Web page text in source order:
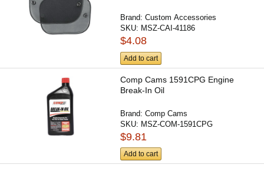
Brand:Custom Accessories
SKU: MSZ-CAI-41186
$4.08
Add to cart
Comp Cams 1591CPG Engine
Break-In Oil
Brand:Comp Cams
SKU: MSZ-COM-1591CPG
$9.81
Add to cart